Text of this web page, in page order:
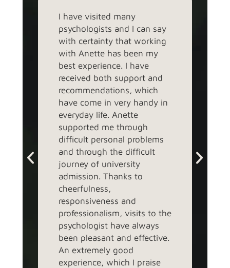
I have visited many
psychologists and I can say
with certainty that working
with Anette has been my
best experience. I have
received both support and
recommendations, which
have come in very handy in
everyday life. Anette
supported me through
difficult personal problems
and through the difficult
journey of university
admission. Thanks to
cheerfulness,
responsiveness and
professionalism, visits to the
psychologist have always
been pleasant and effective.
An extremely good
experience, which I praise